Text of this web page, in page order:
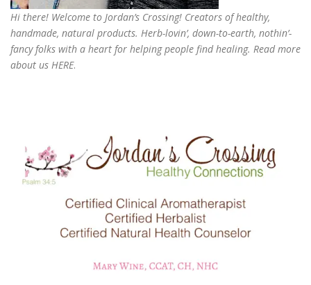
Hi there! Welcome to Jordan’s Crossing! Creators ofhealthy,
handmade, natural products. Herb-lovin’, down-to-earth, nothin’-
fancy folks with a heart for helping people find healing. Read more
about us HERE.